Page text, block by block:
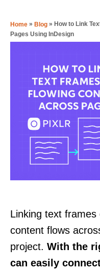
Home » Blog » How to Link
Pages Using InDesign
Linking text
content flows
project. With the
can easily